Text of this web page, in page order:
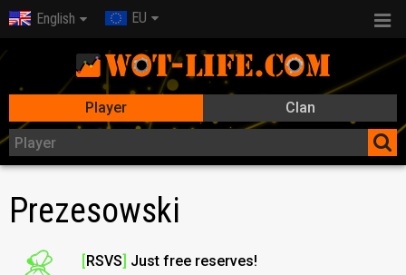
English EU
Player Clan
Prezesowski
[RSVS] Just free reserves!